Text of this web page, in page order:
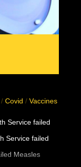
/ Covid / Vaccines
Service failed
Service failed
Measles